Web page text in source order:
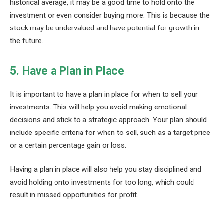
historical average, it may be a good time to hold onto the
investment or even consider buying more. This is because the
stock may be undervalued and have potential for growth in
the future.
5. Have a Plan in Place
It is important to have a plan in place for when to sell your
investments. This will help you avoid making emotional
decisions and stick to a strategic approach. Your plan should
include specific criteria for when to sell, such as a target price
or a certain percentage gain or loss.
Having a plan in place will also help you stay disciplined and
avoid holding onto investments for too long, which could
result in missed opportunities for profit.